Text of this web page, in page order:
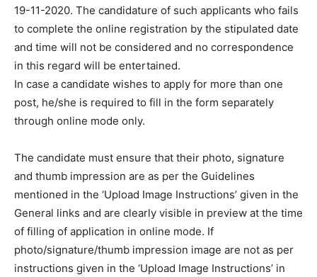
19-11-2020. The candidature of such applicants who fails
to complete the online registration by the stipulated date
and time will not be considered and no correspondence
in this regard will be entertained.
In case a candidate wishes to apply for more than one
post, he/she is required to fill in the form separately
through online mode only.
The candidate must ensure that their photo, signature
and thumb impression are as per the Guidelines
mentioned in the ‘Upload Image Instructions’ given in the
General links and are clearly visible in preview at the time
of filling of application in online mode. If
photo/signature/thumb impression image are not as per
instructions given in the ‘Upload Image Instructions’ in